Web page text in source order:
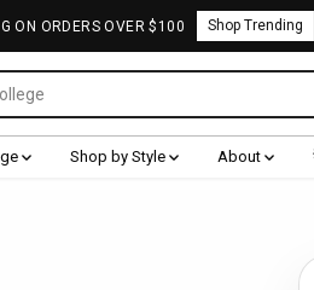
ON ORDERS OVER $100 Shop Trending
Shop by Style About